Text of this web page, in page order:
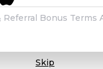
Referral Bonus Terms
Skip